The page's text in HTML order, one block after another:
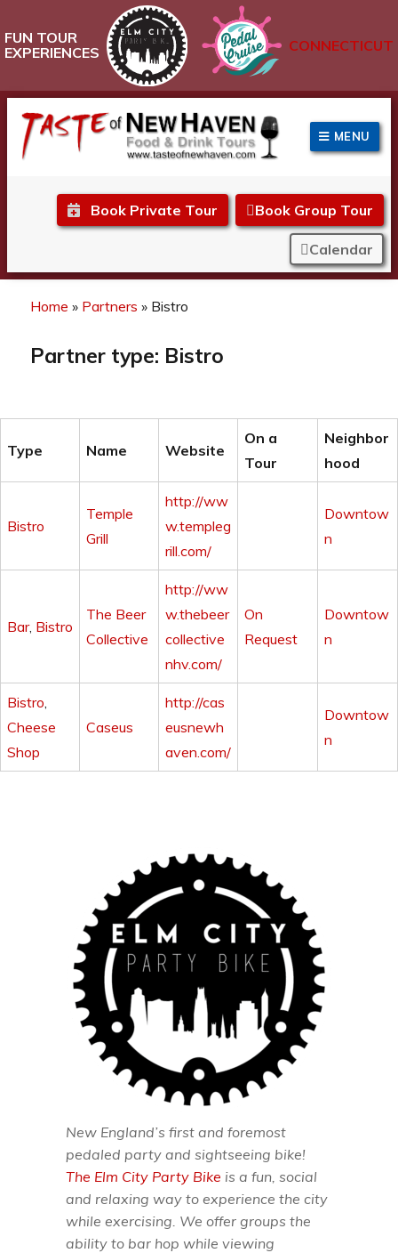
FUN TOUR
EXPERIENCES
CONNECTICUT
Taste of New Haven
MENU
Book Private Tour Book Group Tour
Calendar
Home » Partners » Bistro
Partner type: Bistro
Type Name Website
On a
Tour
Neighbor
hood
Bistro
Temple
Grill
http://ww
w.templeg
rill.com/
Downtow
n
Bar, Bistro
The Beer
Collective
http://ww
w.thebeer
collective
nhv.com/
On
Request
Downtow
n
Bistro,
Cheese
Shop
Caseus
http://cas
eusnewh
aven.com/
Downtow
n
New England’s first and foremost
pedaled party and sightseeing bike!
The Elm City Party Bike is a fun, social
and relaxing way to experience the city
while exercising. We offer groups the
ability to bar hop while viewing